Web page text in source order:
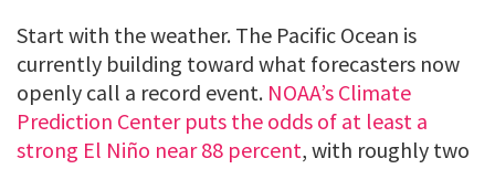
Start with the weather. The Pacific Ocean is
currently building toward what forecasters now
openly call a record event. NOAA’s Climate
Prediction Center puts the odds of at least a
strong El Niño near 88 percent, with roughly two